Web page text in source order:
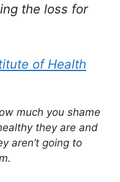
the loss for
of Health
much you shame
they are and
aren’t going to